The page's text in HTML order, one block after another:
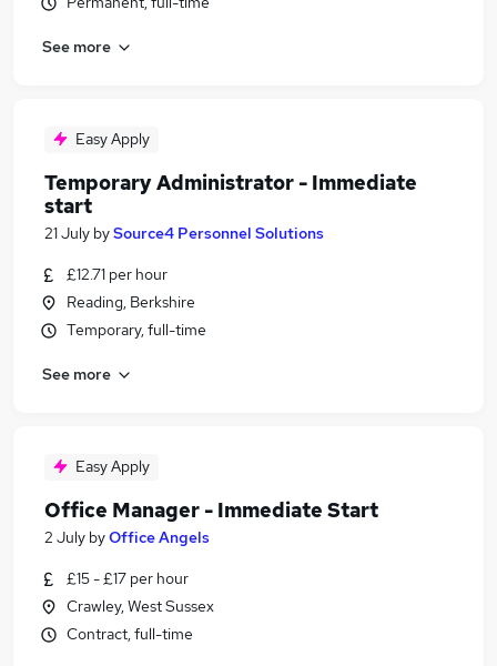
See more
Easy Apply
Temporary Administrator - Immediate
start
21 July bySource4 Personnel Solutions
£12.71 per hour
Reading, Berkshire
Temporary, full-time
See more
Easy Apply
Office Manager - Immediate Start
2 July byOffice Angels
£15 - £17 per hour
Crawley, West Sussex
Contract, full-time